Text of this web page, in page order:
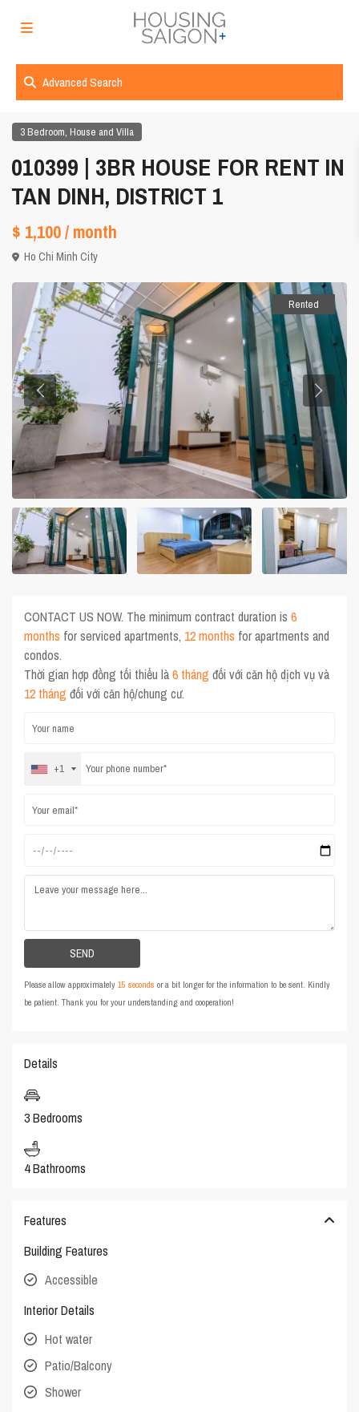
Advanced Search
3 Bedroom, House and Villa
010399 | 3BR HOUSE FOR RENT IN
TAN DINH, DISTRICT 1
$ 1,100/ month
Ho Chi Minh City
Rented
CONTACT US NOW. The minimum contract duration is6
months for serviced apartments, 12 months for apartments and
condos.
Thời gian hợp đồng tối thiểu là6 tháng đối với căn hộ dịch vụ và
12 tháng đối với căn hộ/chung cư.
+1
Please allow approximately15 seconds or a bit longer for the information to be sent. Kindly
be patient. Thank you for your understanding and cooperation!
Details
3 Bedrooms
4 Bathrooms
Features
Building Features
Accessible
Interior Details
Hot water
Patio/Balcony
Shower